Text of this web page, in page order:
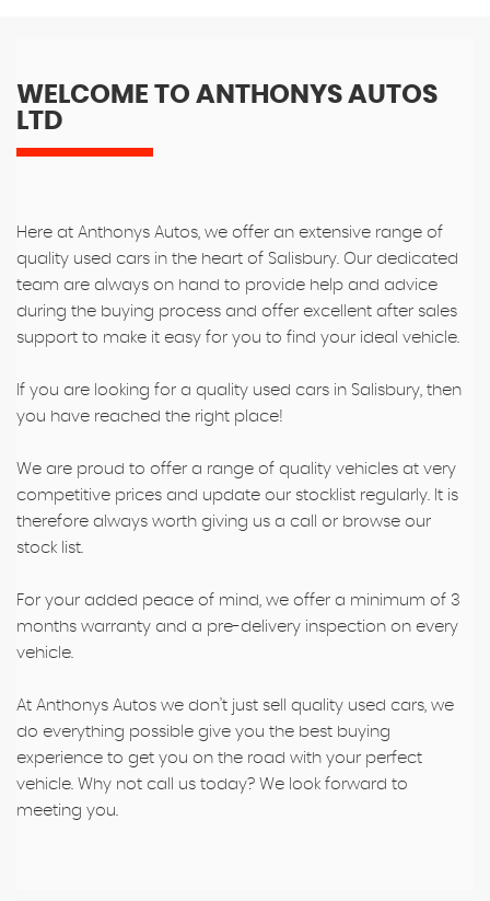
WELCOME TO ANTHONYS AUTOS
LTD
Here at Anthonys Autos, we offer an extensive range of
quality used cars in the heart of Salisbury. Our dedicated
team are always on hand to provide help and advice
during the buying process and offer excellent after sales
support to make it easy for you to find your ideal vehicle.
If you are looking for a quality used cars in Salisbury, then
you have reached the right place!
We are proud to offer a range of quality vehicles at very
competitive prices and update our stocklist regularly. It is
therefore always worth giving us a call or browse our
stock list.
For your added peace of mind, we offer a minimum of 3
months warranty and a pre-delivery inspection on every
vehicle.
At Anthonys Autos we don't just sell quality used cars, we
do everything possible give you the best buying
experience to get you on the road with your perfect
vehicle. Why not call us today? We look forward to
meeting you.